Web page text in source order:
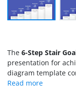
The 6-Step Stair
presentation for
diagram template
various types of